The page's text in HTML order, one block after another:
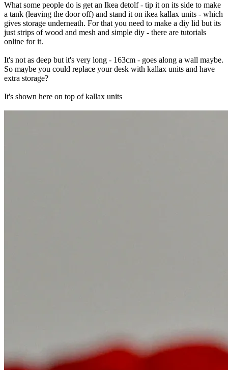
What some people do is get an Ikea detolf - tip it on its side to make
a tank (leaving the door off) and stand it on ikea kallax units - which
gives storage underneath. For that you need to make a diy lid but its
just strips of wood and mesh and simple diy - there are tutorials
online for it.
It's not as deep but it's very long - 163cm - goes along a wall maybe.
So maybe you could replace your desk with kallax units and have
extra storage?
It's shown here on top of kallax units